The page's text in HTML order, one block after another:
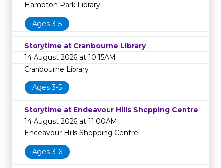
Hampton Park Library
Ages 3-5
Storytime at Cranbourne Library
14 August 2026 at 10:15AM
Cranbourne Library
Ages 3-5
Storytime at Endeavour Hills Shopping Centre
14 August 2026 at 11:00AM
Endeavour Hills Shopping Centre
Ages 3-6